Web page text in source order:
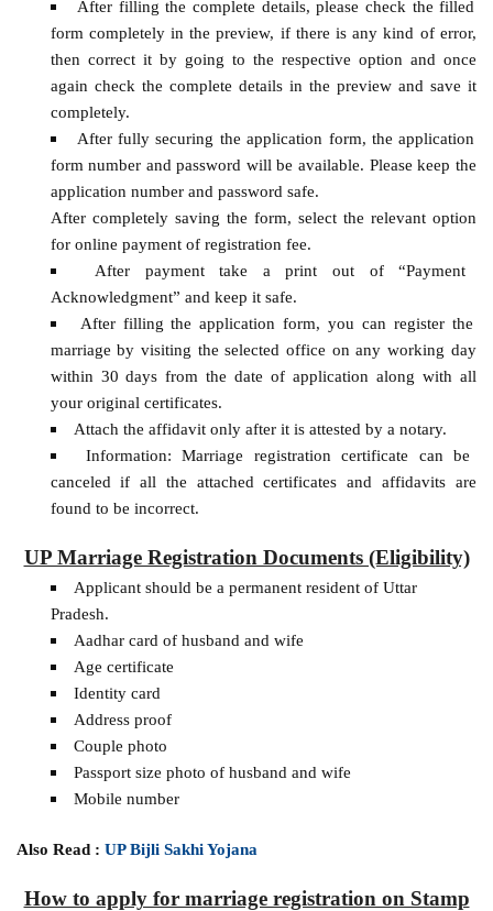
After filling the complete details, please check the filled
form completely in the preview, if there is any kind of error,
then correct it by going to the respective option and once
again check the complete details in the preview and save it
completely.
After fully securing the application form, the application
form number and password will be available. Please keep the
application number and password safe.
After completely saving the form, select the relevant option
for online payment of registration fee.
After payment take a print out of “Payment
Acknowledgment” and keep it safe.
After filling the application form, you can register the
marriage by visiting the selected office on any working day
within 30 days from the date of application along with all
your original certificates.
Attach the affidavit only after it is attested by a notary.
Information: Marriage registration certificate can be
canceled if all the attached certificates and affidavits are
found to be incorrect.
UP Marriage Registration Documents (Eligibility)
Applicant should be a permanent resident of Uttar
Pradesh.
Aadhar card of husband and wife
Age certificate
Identity card
Address proof
Couple photo
Passport size photo of husband and wife
Mobile number
Also Read :UP Bijli Sakhi Yojana
How to apply for marriage registration on Stamp